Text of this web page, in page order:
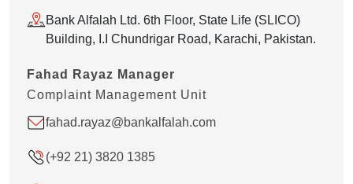
Bank Alfalah Ltd. 6th Floor, State Life (SLICO)
Building, I.I Chundrigar Road, Karachi, Pakistan.
Fahad Rayaz Manager
Complaint Management Unit
fahad.rayaz@bankalfalah.com
(+92 21) 3820 1385